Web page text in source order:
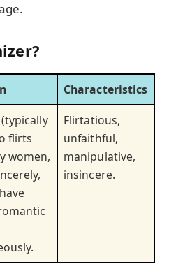
Characteristics
flirts
women,
Flirtatious,
unfaithful,
manipulative,
insincere.